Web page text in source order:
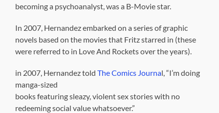
becoming a psychoanalyst, was a B-Movie star.
In 2007, Hernandez embarked on a series of graphic
novels based on the movies that Fritz starred in (these
were referred to in Love And Rockets over the years).
in 2007, Hernandez toldThe Comics Journal, “I’m doing
manga-sized
books featuring sleazy, violent sex stories with no
redeeming social value whatsoever.”